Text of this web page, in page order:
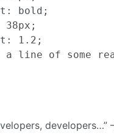
bold;
38px;
1.2;
a line of some
developers…